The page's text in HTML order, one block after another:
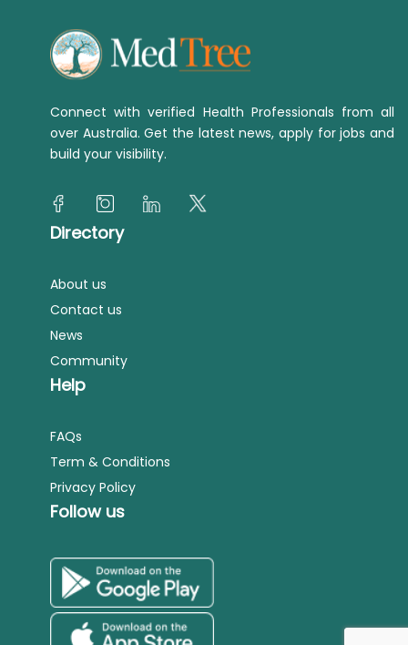
Connect with verified Health Professionals from all
over Australia. Get the latest news, apply for jobs and
build your visibility.
Directory
About us
Contact us
News
Community
Help
FAQs
Term & Conditions
Privacy Policy
Follow us